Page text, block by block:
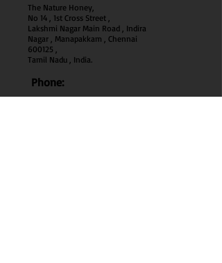
The Nature Honey,
No 14 , 1st Cross Street ,
Lakshmi Nagar Main Road , Indira
Nagar , Manapakkam , Chennai
600125 ,
Tamil Nadu , India.
Phone: